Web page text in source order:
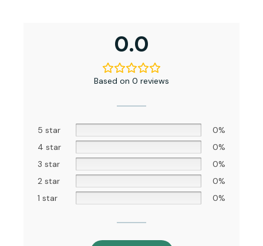
0.0
Based on 0 reviews
5 star
0%
4 star
0%
3 star
0%
2 star
0%
1 star
0%